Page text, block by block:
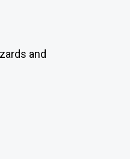
and